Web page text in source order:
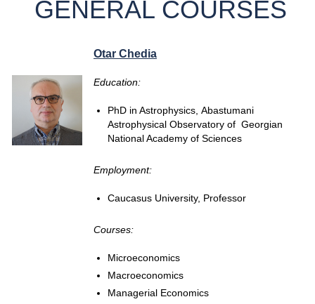
GENERAL COURSES
Otar Chedia
Education:
PhD in Astrophysics, Abastumani
Astrophysical Observatory of Georgian
National Academy of Sciences
Employment:
Caucasus University, Professor
Courses:
Microeconomics
Macroeconomics
Managerial Economics